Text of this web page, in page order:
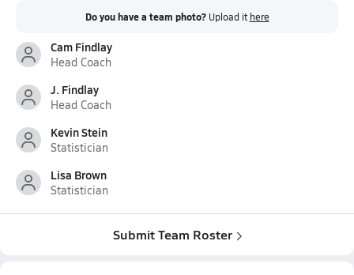
Do you have a team photo? Upload it here
Cam Findlay
Head Coach
J. Findlay
Head Coach
Kevin Stein
Statistician
Lisa Brown
Statistician
Submit Team Roster